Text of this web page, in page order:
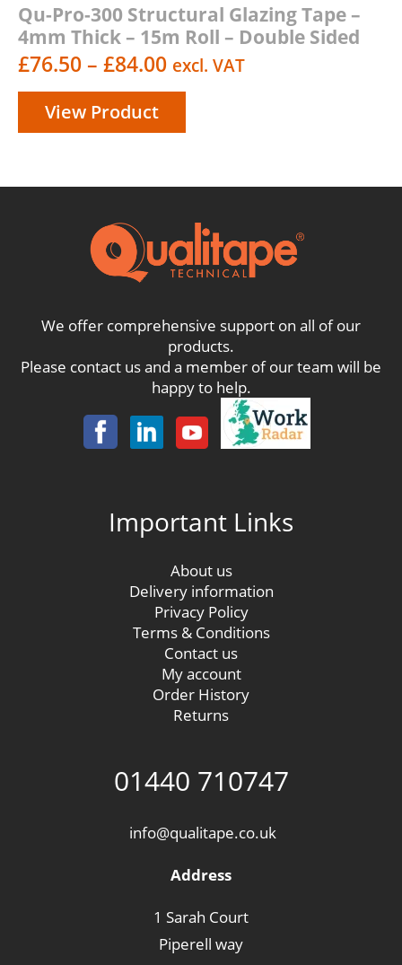
Qu-Pro-300 Structural Glazing Tape –
4mm Thick – 15m Roll – Double Sided
£76.50 – £84.00Price
range:
£76.50
£84.00
excl. VAT
View Product
We offer comprehensive support on all of our
products.
Please contact us and a member of our team will be
happy to help.
Important Links
About us
Delivery information
Privacy Policy
Terms & Conditions
Contact us
My account
Order History
Returns
01440 710747
info@qualitape.co.uk
Address
1 Sarah Court
Piperell way